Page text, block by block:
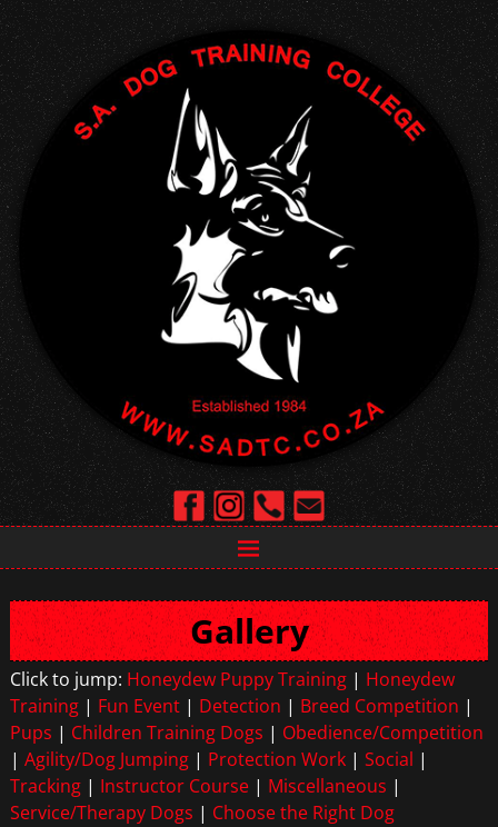
Gallery
Click to jump: Honeydew Puppy Training| Honeydew
Training| Fun Event| Detection | Breed Competition |
Pups | Children Training Dogs | Obedience/Competition
| Agility/Dog Jumping| Protection Work| Social |
Tracking| Instructor Course| Miscellaneous |
Service/Therapy Dogs | Choose the Right Dog